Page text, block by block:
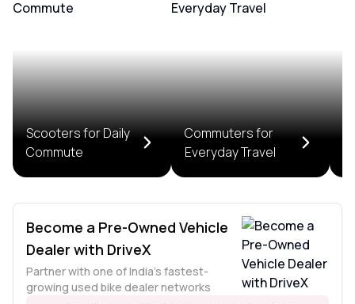
Scooters for Daily
Commute
Commuters for
Everyday Travel
Become a Pre-Owned Vehicle
Dealer with DriveX
Partner with one of India's fastest-
growing used bike dealer networks